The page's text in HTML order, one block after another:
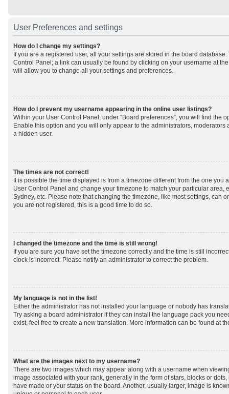
User Preferences and settings
How do I change my settings?
If you are a registered user, all your settings are stored in the board
Control Panel; a link can usually be found by clicking on your username at
will allow you to change all your settings and preferences.
How do I prevent my username appearing in the online user listings?
Within your User Control Panel, under “Board preferences”, you will find the
Enable this option and you will only appear to the administrators, moderators
a hidden user.
The times are not correct!
It is possible the time displayed is from a timezone different from the one you
User Control Panel and change your timezone to match your particular area,
Sydney, etc. Please note that changing the timezone, like most settings, can
you are not registered, this is a good time to do so.
I changed the timezone and the time is still wrong!
If you are sure you have set the timezone correctly and the time is still
clock is incorrect. Please notify an administrator to correct the problem.
My language is not in the list!
Either the administrator has not installed your language or nobody has
Try asking a board administrator if they can install the language pack you
exist, feel free to create a new translation. More information can be found at
What are the images next to my username?
There are two images which may appear along with a username when
image associated with your rank, generally in the form of stars, blocks or
have made or your status on the board. Another, usually larger, image is